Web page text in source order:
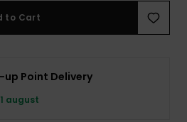
to Cart
up Point Delivery
august